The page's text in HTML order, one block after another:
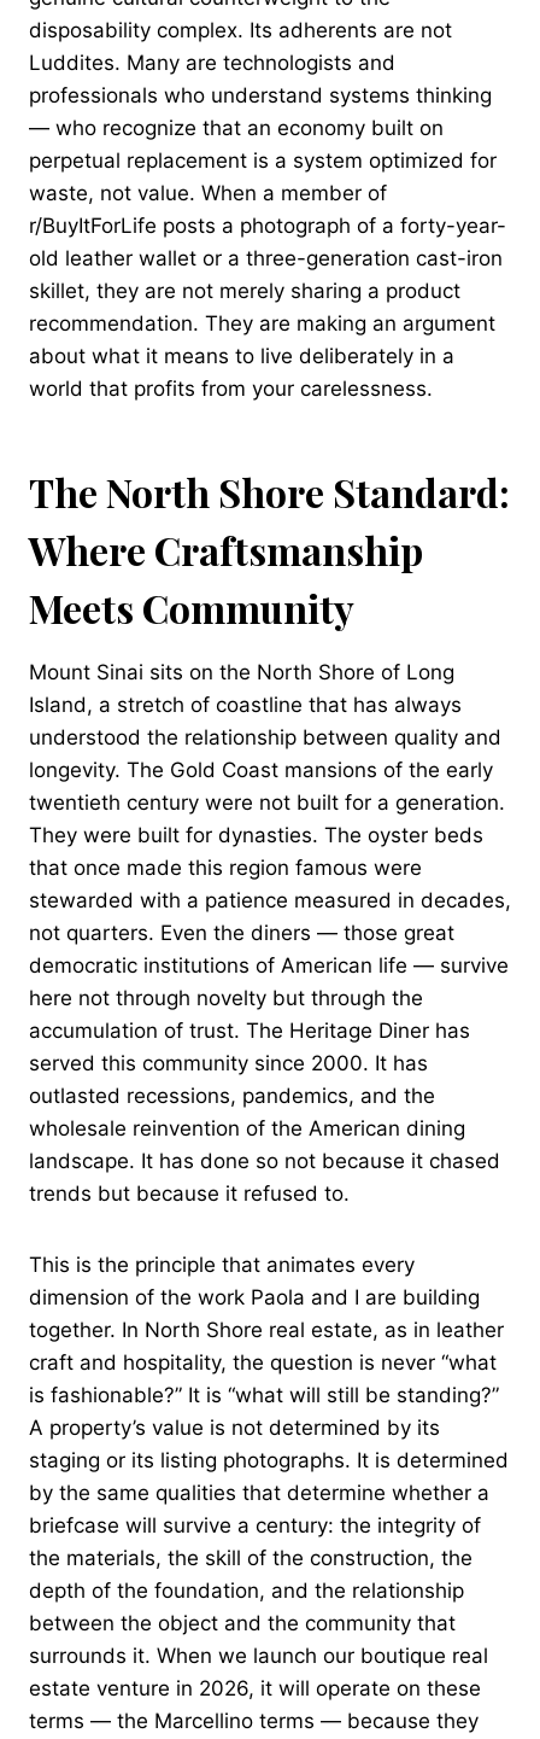
disposability complex. Its adherents are not
Luddites. Many are technologists and
professionals who understand systems thinking
— who recognize that an economy built on
perpetual replacement is a system optimized for
waste, not value. When a member of
r/BuyItForLife posts a photograph of a forty-year-
old leather wallet or a three-generation cast-iron
skillet, they are not merely sharing a product
recommendation. They are making an argument
about what it means to live deliberately in a
world that profits from your carelessness.
The North Shore Standard:
Where Craftsmanship
Meets Community
Mount Sinai sits on the North Shore of Long
Island, a stretch of coastline that has always
understood the relationship between quality and
longevity. The Gold Coast mansions of the early
twentieth century were not built for a generation.
They were built for dynasties. The oyster beds
that once made this region famous were
stewarded with a patience measured in decades,
not quarters. Even the diners — those great
democratic institutions of American life — survive
here not through novelty but through the
accumulation of trust. The Heritage Diner has
served this community since 2000. It has
outlasted recessions, pandemics, and the
wholesale reinvention of the American dining
landscape. It has done so not because it chased
trends but because it refused to.
This is the principle that animates every
dimension of the work Paola and I are building
together. In North Shore real estate, as in leather
craft and hospitality, the question is never “what
is fashionable?” It is “what will still be standing?”
A property’s value is not determined by its
staging or its listing photographs. It is determined
by the same qualities that determine whether a
briefcase will survive a century: the integrity of
the materials, the skill of the construction, the
depth of the foundation, and the relationship
between the object and the community that
surrounds it. When we launch our boutique real
estate venture in 2026, it will operate on these
terms — the Marcellino terms — because they